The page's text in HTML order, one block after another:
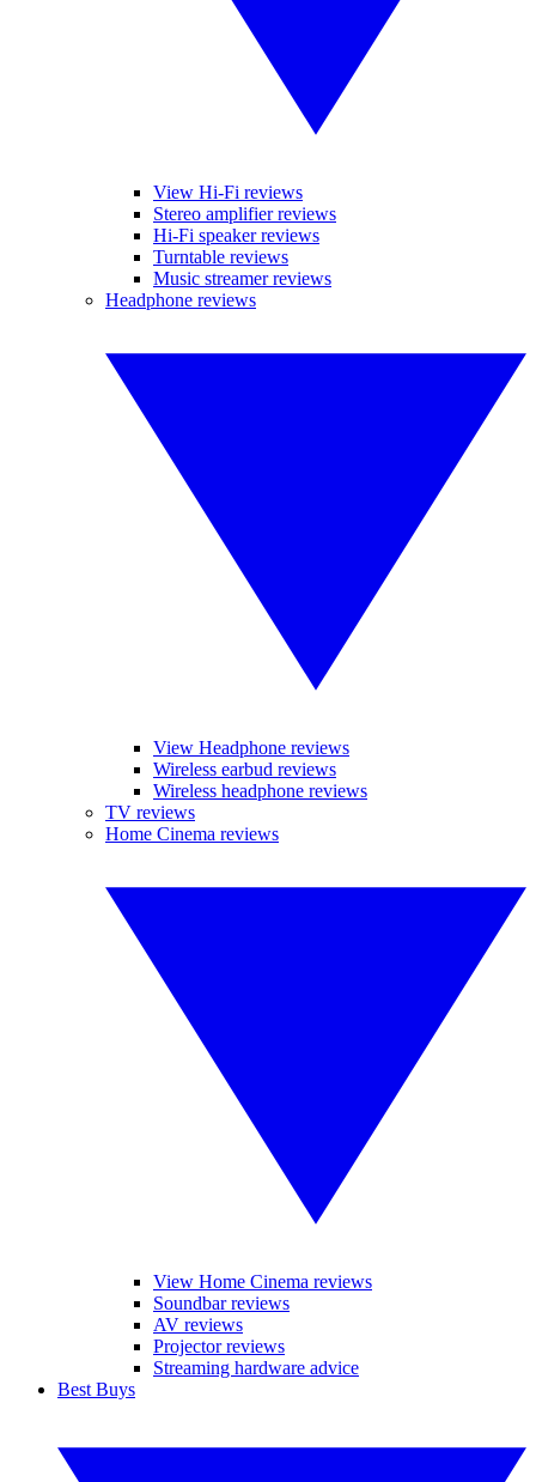
View Hi-Fi reviews
Stereo amplifier reviews
Hi-Fi speaker reviews
Turntable reviews
Music streamer reviews
Headphone reviews
View Headphone reviews
Wireless earbud reviews
Wireless headphone reviews
TV reviews
Home Cinema reviews
View Home Cinema reviews
Soundbar reviews
AV reviews
Projector reviews
Streaming hardware advice
Best Buys